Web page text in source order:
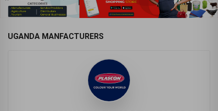
UGANDA MANFACTURERS